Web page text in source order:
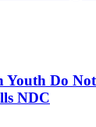
Do Not
NDC